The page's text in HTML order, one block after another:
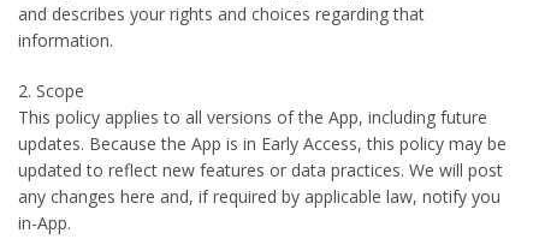
and describes your rights and choices regarding that
information.
2. Scope
This policy applies to all versions of the App, including future
updates. Because the App is in Early Access, this policy may be
updated to reflect new features or data practices. We will post
any changes here and, if required by applicable law, notify you
in-App.